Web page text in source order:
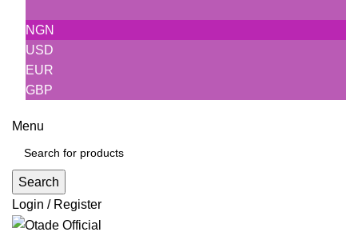
NGN
USD
EUR
GBP
Menu
Search
Login / Register